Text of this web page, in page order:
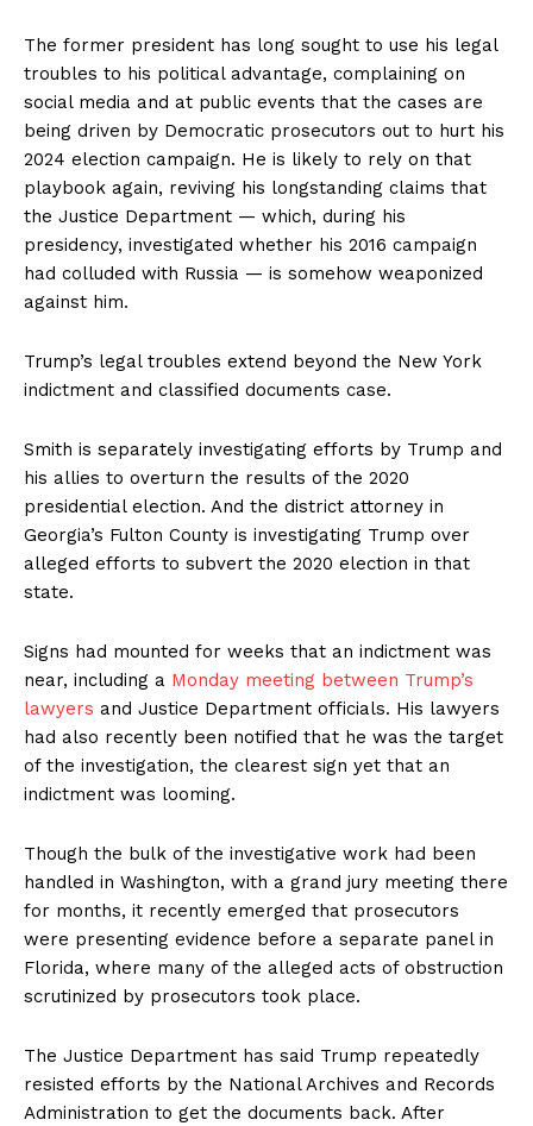
The former president has long sought to use his legal
troubles to his political advantage, complaining on
social media and at public events that the cases are
being driven by Democratic prosecutors out to hurt his
2024 election campaign. He is likely to rely on that
playbook again, reviving his longstanding claims that
the Justice Department — which, during his
presidency, investigated whether his 2016 campaign
had colluded with Russia — is somehow weaponized
against him.
Trump’s legal troubles extend beyond the New York
indictment and classified documents case.
Smith is separately investigating efforts by Trump and
his allies to overturn the results of the 2020
presidential election. And the district attorney in
Georgia’s Fulton County is investigating Trump over
alleged efforts to subvert the 2020 election in that
state.
Signs had mounted for weeks that an indictment was
near, including a Monday meeting between Trump’s
lawyers and Justice Department officials. His lawyers
had also recently been notified that he was the target
of the investigation, the clearest sign yet that an
indictment was looming.
Though the bulk of the investigative work had been
handled in Washington, with a grand jury meeting there
for months, it recently emerged that prosecutors
were presenting evidence before a separate panel in
Florida, where many of the alleged acts of obstruction
scrutinized by prosecutors took place.
The Justice Department has said Trump repeatedly
resisted efforts by the National Archives and Records
Administration to get the documents back. After